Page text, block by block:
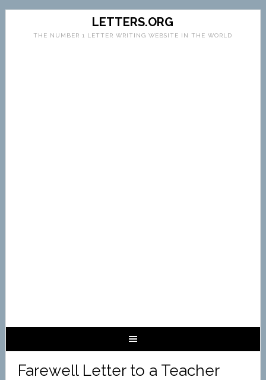
LETTERS.ORG
THE NUMBER 1 LETTER WRITING WEBSITE IN THE WORLD
Farewell Letter to a Teacher